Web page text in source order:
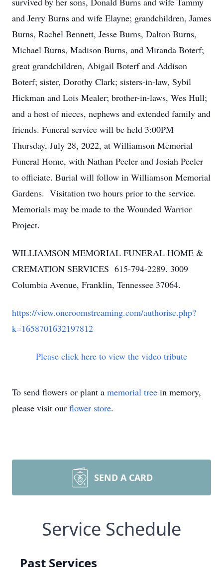
and Jerry Burns and wife Elayne; grandchildren, James
Burns, Rachel Bennett, Jesse Burns, Dalton Burns,
Michael Burns, Madison Burns, and Miranda Boterf;
great grandchildren, Abigail Boterf and Addison
Boterf; sister, Dorothy Clark; sisters-in-law, Sybil
Hickman and Lois Mealer; brother-in-laws, Wes Hull;
and a host of nieces, nephews and extended family and
friends. Funeral service will be held 3:00PM
Thursday, July 28, 2022, at Williamson Memorial
Funeral Home, with Nathan Peeler and Josiah Peeler
to officiate. Burial will follow in Williamson Memorial
Gardens. Visitation two hours prior to the service.
Memorials may be made to the Wounded Warrior
Project.
WILLIAMSON MEMORIAL FUNERAL HOME &
CREMATION SERVICES 615-794-2289. 3009
Columbia Avenue, Franklin, Tennessee 37064.
https://view.oneroomstreaming.com/authorise.php?
k=1658701632197812
Please click here to view the video tribute
To send flowers or plant a memorial tree in memory,
please visit our flower store.
SEND A CARD
Service Schedule
Past Services